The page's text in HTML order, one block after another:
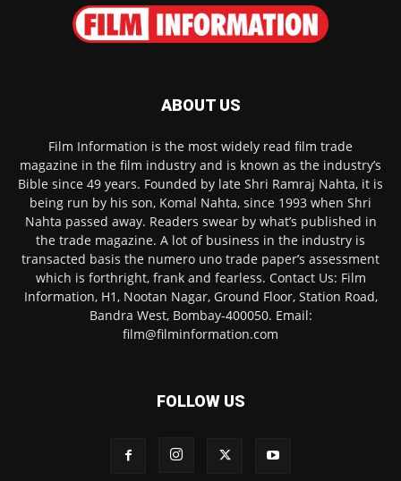
ABOUT US
Film Information is the most widely read film trade
magazine in the film industry and is known as the industry’s
Bible since 49 years. Founded by late Shri Ramraj Nahta, it is
being run by his son, Komal Nahta, since 1993 when Shri
Nahta passed away. Readers swear by what’s published in
the trade magazine. A lot of business in the industry is
transacted basis the numero uno trade paper’s assessment
which is forthright, frank and fearless. Contact Us: Film
Information, H1, Nootan Nagar, Ground Floor, Station Road,
Bandra West, Bombay-400050. Email:
film@filminformation.com
FOLLOW US